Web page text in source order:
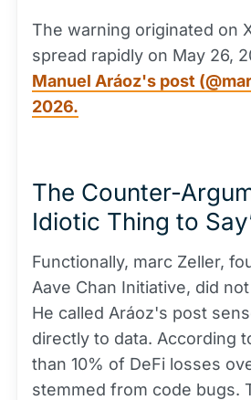
The warning originated on
spread rapidly on May 26,
Manuel Aráoz's post
2026.
The Counter-
Idiotic Thing to
Functionally, marc Zeller,
Aave Chan Initiative, did
He called Aráoz's post
directly to data. According
than 10% of DeFi losses
stemmed from code bugs.